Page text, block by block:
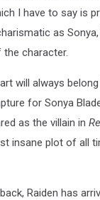
I have to say is
as
character.
will always
for Sonya
as the villain in
insane plot of all
Raiden has